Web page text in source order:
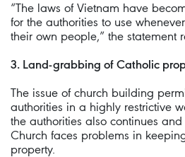
“The laws of Vietnam have
for the authorities to use
their own people,” the statement
3. Land-grabbing of Catholic
The issue of church building
authorities in a highly restrictive
the authorities also continues
Church faces problems in
property.